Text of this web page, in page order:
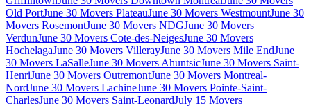
Old PortJune 30 Movers PlateauJune 30 Movers WestmountJune 30
Movers RosemontJune 30 Movers NDGJune 30 Movers
VerdunJune 30 Movers Cote-des-NeigesJune 30 Movers
HochelagaJune 30 Movers VillerayJune 30 Movers Mile EndJune
30 Movers LaSalleJune 30 Movers AhuntsicJune 30 Movers Saint-
HenriJune 30 Movers OutremontJune 30 Movers Montreal-
NordJune 30 Movers LachineJune 30 Movers Pointe-Saint-
CharlesJune 30 Movers Saint-LeonardJuly 15 Movers